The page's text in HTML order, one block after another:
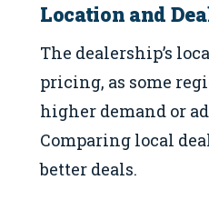
Location and
The dealership’s
pricing, as some
higher demand or
Comparing local
better deals.